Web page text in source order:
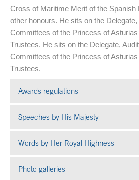
Cross of Maritime Merit of the Spanish
other honours. He sits on the
Committees of the Princess of
Trustees. He sits on the Delegate,
Committees of the Princess of
Trustees.
Awards regulations
Speeches by His Majesty
Words by Her Royal Highness
Photo galleries